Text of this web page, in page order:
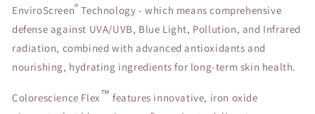
EnviroScreen® Technology - which means comprehensive
defense against UVA/UVB, Blue Light, Pollution, and Infrared
radiation, combined with advanced antioxidants and
nourishing, hydrating ingredients for long-term skin health.
Colorescience Flex™ features innovative, iron oxide